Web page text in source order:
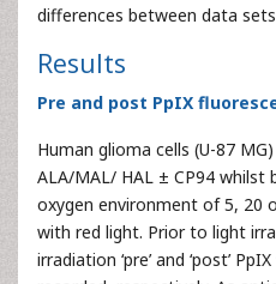
differences between data
Results
Pre and post PpIX
Human glioma cells (U-87
ALA/MAL/ HAL ± CP94 whilst
oxygen environment of 5, 20
with red light. Prior to light
irradiation ‘pre’ and ‘post’